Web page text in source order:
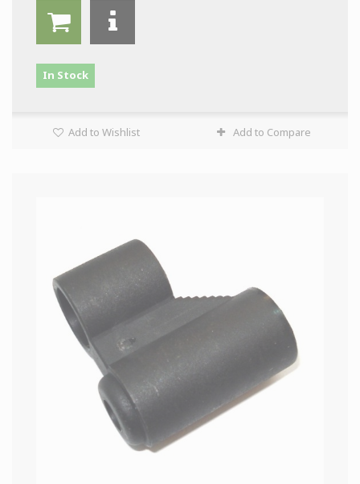
In Stock
Add to Wishlist Add to Compare